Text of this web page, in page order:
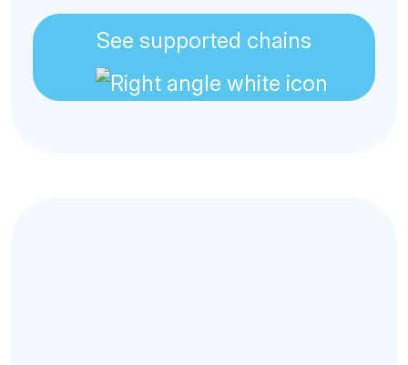
See supported chains